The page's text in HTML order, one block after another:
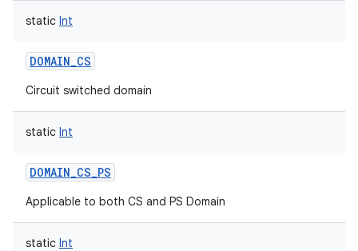
static Int
DOMAIN_CS
Circuit switched domain
static Int
DOMAIN_CS_PS
Applicable to both CS and PS Domain
static Int